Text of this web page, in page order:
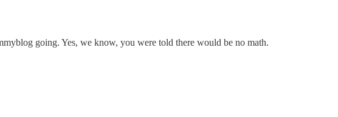
going. Yes, we know, you were told there would be no math.